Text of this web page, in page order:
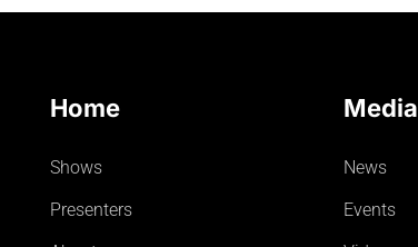
Home
Shows
Presenters
Media
News
Events